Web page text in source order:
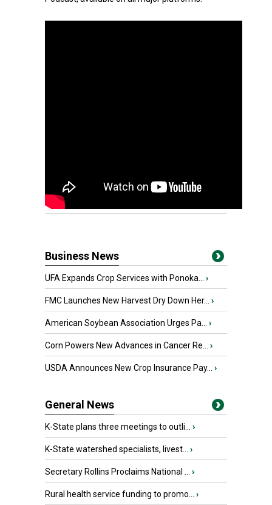
Business News
UFA Expands Crop Services with Ponoka... ›
FMC Launches New Harvest Dry Down Her... ›
American Soybean Association Urges Pa... ›
Corn Powers New Advances in Cancer Re... ›
USDA Announces New Crop Insurance Pay... ›
General News
K-State plans three meetings to outli... ›
K-State watershed specialists, livest... ›
Secretary Rollins Proclaims National ... ›
Rural health service funding to promo... ›